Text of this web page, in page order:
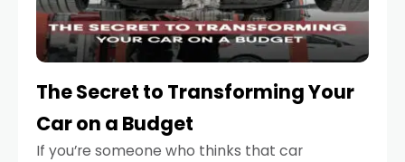
The Secret to Transforming Your
Car on a Budget
If you’re someone who thinks that car